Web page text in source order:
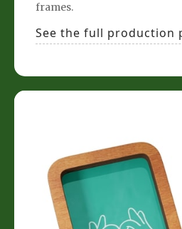
frames.
See the full production